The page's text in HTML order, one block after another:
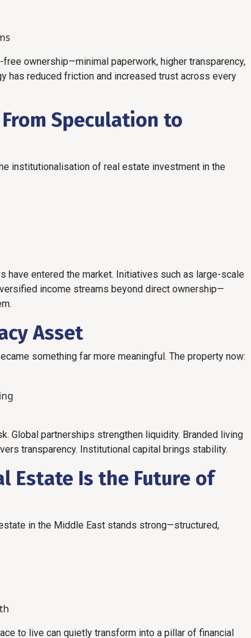
ownership—minimal paperwork, higher transparency,
has reduced friction and increased trust across every
Speculation to
institutionalisation of real estate investment in the
have entered the market. Initiatives such as large-scale
income streams beyond direct ownership—
Asset
something far more meaningful. The property now:
Global partnerships strengthen liquidity. Branded living
transparency. Institutional capital brings stability.
Estate Is the Future of
in the Middle East stands strong—structured,
to live can quietly transform into a pillar of financial